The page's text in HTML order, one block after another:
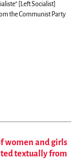
[Left Socialist]
the Communist Party
women and girls
textually from